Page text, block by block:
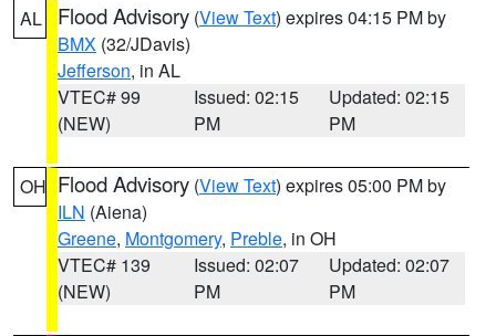
AL Flood Advisory (View Text) expires 04:15 PM by
BMX (32/JDavis)
Jefferson, in AL
VTEC# 99
(NEW)
Issued: 02:15
PM
Updated: 02:15
PM
OH Flood Advisory (View Text) expires 05:00 PM by
ILN (Aiena)
Greene, Montgomery, Preble, in OH
VTEC# 139
(NEW)
Issued: 02:07
PM
Updated: 02:07
PM